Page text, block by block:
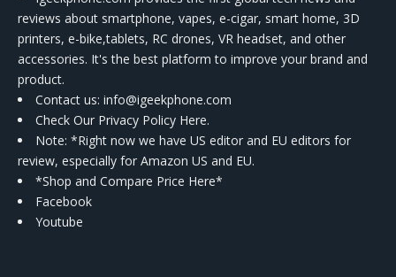
reviews about smartphone, vapes, e-cigar, smart home, 3D
printers, e-bike,tablets, RC drones, VR headset, and other
accessories. It's the best platform to improve your brand and
product.
Contact us: info@igeekphone.com
Check Our Privacy Policy Here.
Note: *Right now we have US editor and EU editors for
review, especially for Amazon US and EU.
*Shop and Compare Price Here*
Facebook
Youtube